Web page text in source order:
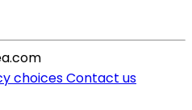
choicesContact us